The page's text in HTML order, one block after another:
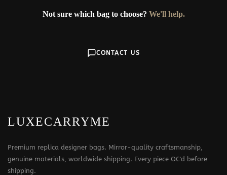
Not sure which bag to choose? We'll help.
CONTACT US
LUXECARRYME
Premium replica designer bags. Mirror-quality craftsmanship,
genuine materials, worldwide shipping. Every piece QC'd before
shipping.